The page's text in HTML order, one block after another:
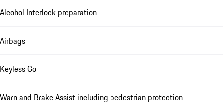
Alcohol Interlock preparation
Airbags
Keyless Go
Warn and Brake Assist including pedestrian protection